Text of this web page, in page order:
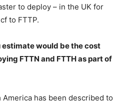
to deploy – in the UK for
to FTTP.
would be the cost
FTTN and FTTH as part of
has been described to